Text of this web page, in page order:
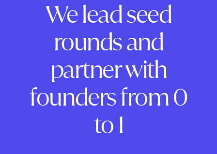
We lead seed
rounds and
partner with
founders from 0
to 1